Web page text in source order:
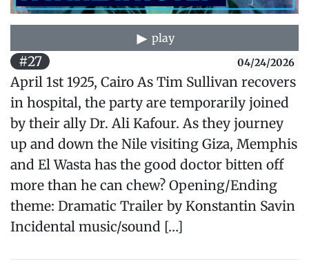
play
#27 04/24/2026
April 1st 1925, Cairo As Tim Sullivan recovers
in hospital, the party are temporarily joined
by their ally Dr. Ali Kafour. As they journey
up and down the Nile visiting Giza, Memphis
and El Wasta has the good doctor bitten off
more than he can chew? Opening/Ending
theme: Dramatic Trailer by Konstantin Savin
Incidental music/sound […]